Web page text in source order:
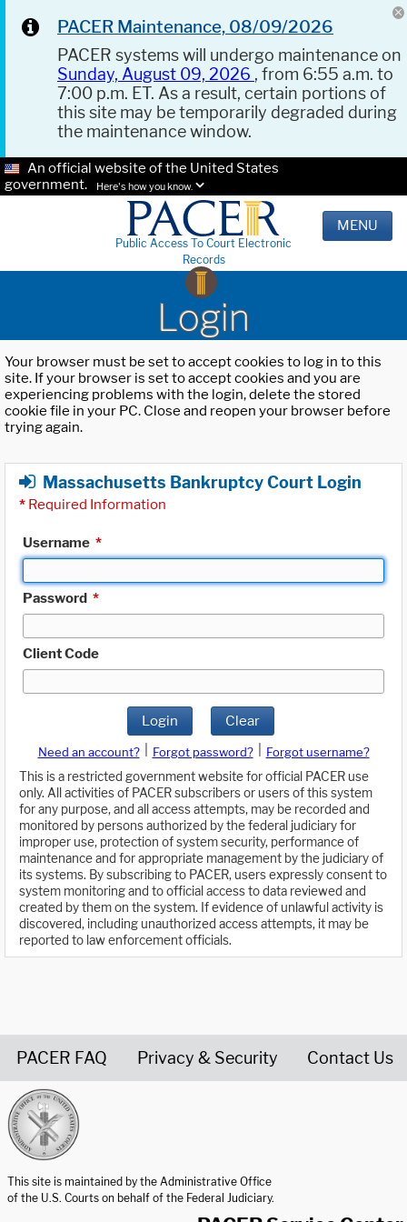
PACER Maintenance, 08/09/2026
PACER systems will undergo maintenance on
Sunday, August 09, 2026 , from 6:55 a.m. to
7:00 p.m. ET. As a result, certain portions of
this site may be temporarily degraded during
the maintenance window.
An official website of the United States
government.
Here's how you know.
Public Access To Court Electronic
Records
MENU
Login
Your browser must be set to accept cookies to log in to this
site. If your browser is set to accept cookies and you are
experiencing problems with the login, delete the stored
cookie file in your PC. Close and reopen your browser before
trying again.
Massachusetts Bankruptcy Court Login
* Required Information
Username *
Password *
Client Code
Login Clear
Need an account? Forgot password?
Forgot username?
This is a restricted government website for official PACER use
only. All activities of PACER subscribers or users of this system
for any purpose, and all access attempts, may be recorded and
monitored by persons authorized by the federal judiciary for
improper use, protection of system security, performance of
maintenance and for appropriate management by the judiciary of
its systems. By subscribing to PACER, users expressly consent to
system monitoring and to official access to data reviewed and
created by them on the system. If evidence of unlawful activity is
discovered, including unauthorized access attempts, it may be
reported to law enforcement officials.
PACER FAQ Privacy & Security Contact Us
This site is maintained by the Administrative Office
of the U.S. Courts on behalf of the Federal Judiciary.